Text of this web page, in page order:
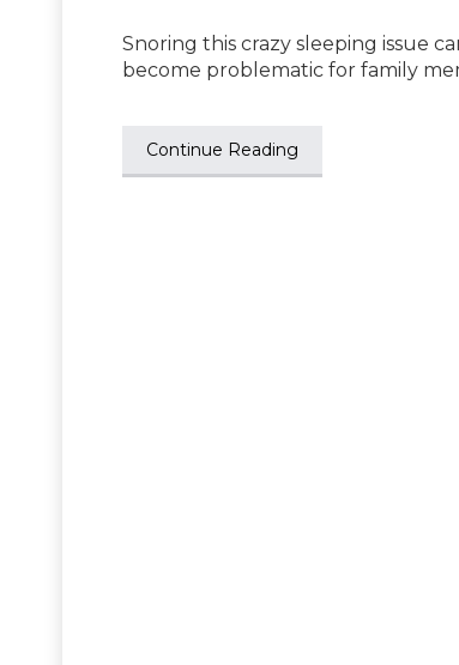
Snoring this crazy sleeping issue
become problematic for family
Continue Reading